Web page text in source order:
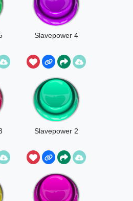
Slavepower 4
Slavepower 2